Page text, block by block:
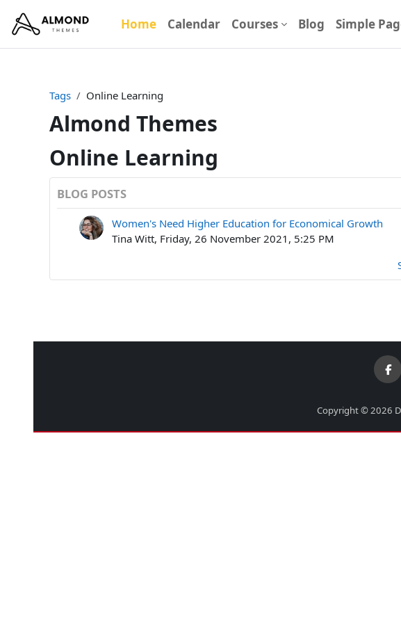
Home Calendar Courses Blog Simple
Tags Online Learning
Almond Themes
Online Learning
BLOG POSTS
Women's Need Higher Education for Economical Growth
Tina Witt, Friday, 26 November 2021, 5:25 PM
Copyright © 2026